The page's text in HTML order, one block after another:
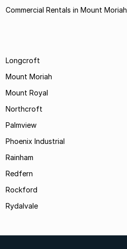
Commercial Rentals in Mount Moriah
Longcroft
Mount Moriah
Mount Royal
Northcroft
Palmview
Phoenix Industrial
Rainham
Redfern
Rockford
Rydalvale